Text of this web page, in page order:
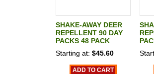
SHAKE-AWAY DEER
REPELLENT 90 DAY
PACKS 48 PACK
Starting at: $45.60
ADD TO CART